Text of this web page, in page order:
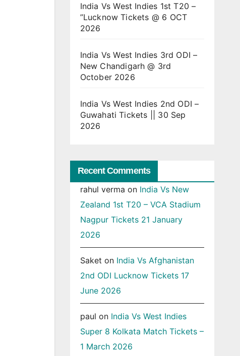
India Vs West Indies 1st T20 –
”Lucknow Tickets @ 6 OCT
2026
India Vs West Indies 3rd ODI –
New Chandigarh @ 3rd
October 2026
India Vs West Indies 2nd ODI –
Guwahati Tickets || 30 Sep
2026
Recent Comments
rahul verma on India Vs New
Zealand 1st T20 – VCA Stadium
Nagpur Tickets 21 January
2026
Saket on India Vs Afghanistan
2nd ODI Lucknow Tickets 17
June 2026
paul on India Vs West Indies
Super 8 Kolkata Match Tickets –
1 March 2026